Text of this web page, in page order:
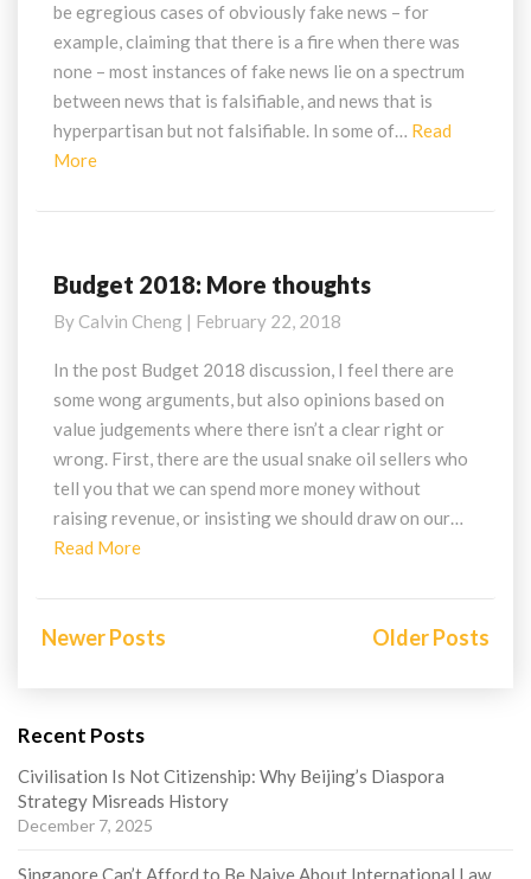
Deliberate
Falsehoods
be egregious cases of obviously fake news – for
example, claiming that there is a fire when there was
none – most instances of fake news lie on a spectrum
between news that is falsifiable, and news that is
hyperpartisan but not falsifiable. In some of… Read
MoreRead
Budget
More
thoughts
Budget 2018: More thoughts
By Calvin Cheng | February 22, 2018
In the post Budget 2018 discussion, I feel there are
some wong arguments, but also opinions based on
value judgements where there isn’t a clear right or
wrong. First, there are the usual snake oil sellers who
tell you that we can spend more money without
raising revenue, or insisting we should draw on our…
Read MoreRead
navigation
Newer Posts Older Posts
Recent Posts
Civilisation Is Not Citizenship: Why Beijing’s Diaspora
Strategy Misreads History
December 7, 2025
Singapore Can’t Afford to Be Naive About International Law